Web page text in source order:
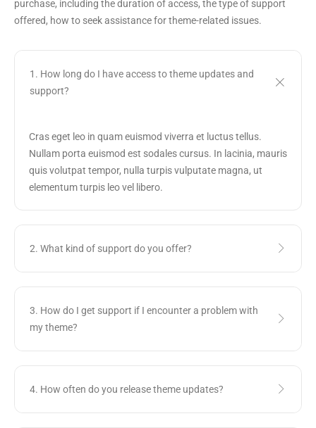
purchase, including the duration of access, the type of support
offered, how to seek assistance for theme-related issues.
1. How long do I have access to theme updates and
support?
Cras eget leo in quam euismod viverra et luctus tellus.
Nullam porta euismod est sodales cursus. In lacinia, mauris
quis volutpat tempor, nulla turpis vulputate magna, ut
elementum turpis leo vel libero.
2. What kind of support do you offer?
3. How do I get support if I encounter a problem with
my theme?
4. How often do you release theme updates?